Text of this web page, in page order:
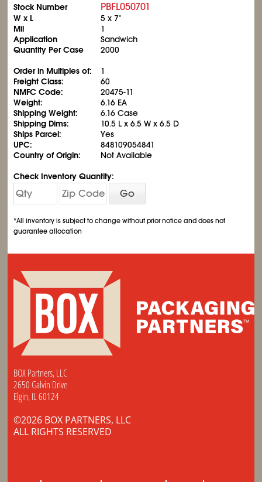
Stock Number PBFL050701
W x L
5 x 7"
Mil
1
Application
Sandwich
Quantity Per Case
2000
Order in Multiples of:
1
Freight Class:
60
NMFC Code:
20475-11
Weight:
6.16 EA
Shipping Weight:
6.16 Case
Shipping Dims:
10.5 L x 6.5 W x 6.5 D
Ships Parcel:
Yes
UPC:
848109054841
Country of Origin:
Not Available
Check Inventory Quantity:
Go
*All inventory is subject to change without prior notice and does not
guarantee allocation
BOX Partners, LLC
2650 Galvin Drive
Elgin, IL 60124
©2026 BOX PARTNERS, LLC
ALL RIGHTS RESERVED